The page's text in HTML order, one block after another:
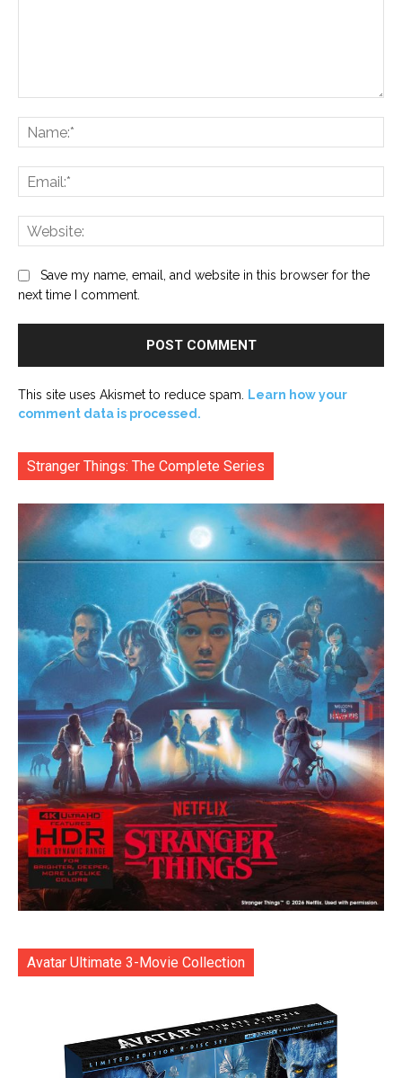
Save my name, email, and website in this browser for the
next time I comment.
This site uses Akismet to reduce spam.
Learn how your
comment data is processed.
Stranger Things: The Complete Series
Avatar Ultimate 3-Movie Collection